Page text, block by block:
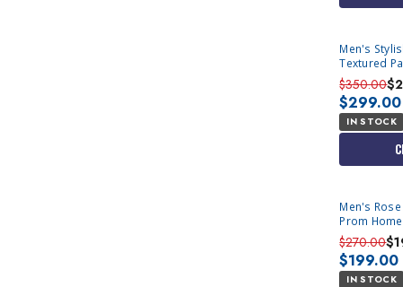
Men's
Textured
Tux
$350.00
$299.00
IN STOCK
Men's
Prom
$270.00
$199.00
IN STOCK